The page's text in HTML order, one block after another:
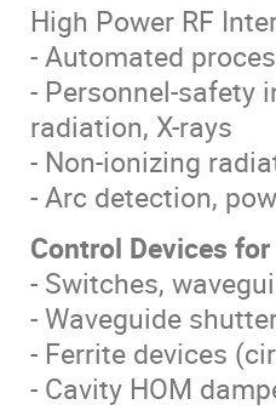
High Power RF
- Automated
- Personnel-safety
radiation, X-rays
- Non-ionizing
- Arc detection,
Control Devices
- Switches,
- Waveguide
- Ferrite devices
- Cavity HOM